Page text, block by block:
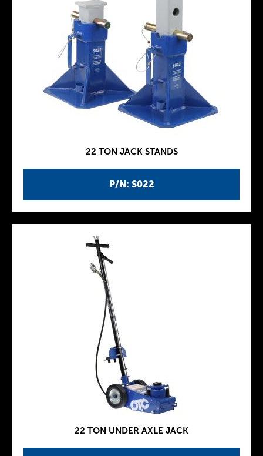
P/N: S022
22 TON JACK STANDS
22 TON UNDER AXLE JACK